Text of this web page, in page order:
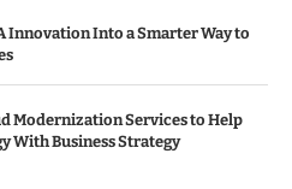
Innovation Into a Smarter Way to
Modernization Services to Help
With Business Strategy